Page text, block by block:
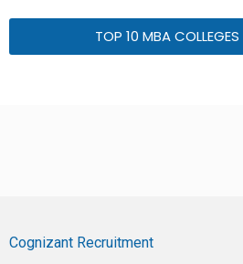
TOP 10 MBA
Cognizant Recruitment